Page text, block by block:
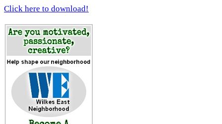
Click here to download!